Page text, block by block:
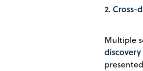
2. Cross-
Multiple
discovery